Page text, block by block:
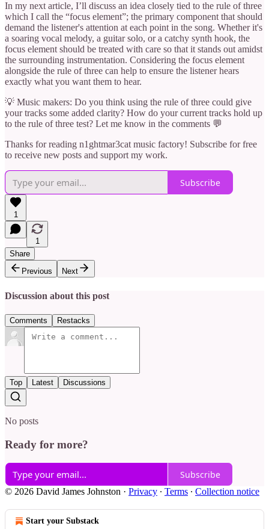
In my next article, I’ll discuss an idea closely tied to the rule of three
which I call the “focus element”; the primary component that should
demand the listener's attention at each point in the song. Whether it's
a soaring vocal melody, a guitar solo, or a catchy synth hook, the
focus element should be treated with care so that it stands out amidst
the surrounding instrumentation. Considering the focus element
alongside the rule of three can help to ensure the listener hears
exactly what you want them to hear.
💡 Music makers: Do you think using the rule of three could give
your tracks some added clarity? How do your current tracks hold up
to the rule of three test? Let me know in the comments 💬
Thanks for reading n1ghtmar3cat music factory! Subscribe for free
to receive new posts and support my work.
Subscribe
1
1
Share
Previous
Next
Discussion about this post
Comments Restacks
Top Latest Discussions
No posts
Ready for more?
Subscribe
© 2026 David James Johnston · Privacy ∙ Terms ∙ Collection notice
Start your Substack